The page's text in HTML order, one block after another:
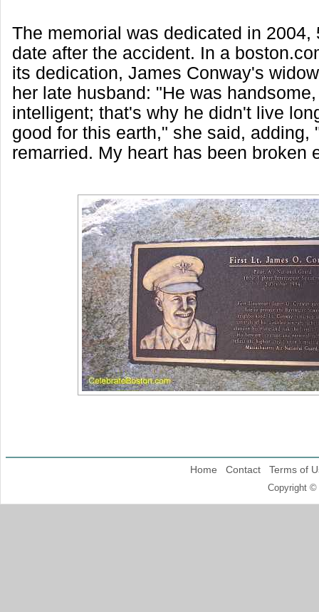
The memorial was dedicated in 2004,
date after the accident. In a
its dedication, James Conway's
her late husband: "He was
intelligent; that's why he didn't live
good for this earth," she said, adding,
remarried. My heart has been broken
Home Contact Terms of
Copyright ©